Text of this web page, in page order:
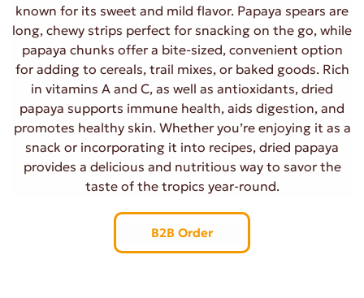
known for its sweet and mild flavor. Papaya spears are
long, chewy strips perfect for snacking on the go, while
papaya chunks offer a bite-sized, convenient option
for adding to cereals, trail mixes, or baked goods. Rich
in vitamins A and C, as well as antioxidants, dried
papaya supports immune health, aids digestion, and
promotes healthy skin. Whether you’re enjoying it as a
snack or incorporating it into recipes, dried papaya
provides a delicious and nutritious way to savor the
taste of the tropics year-round.
B2B Order